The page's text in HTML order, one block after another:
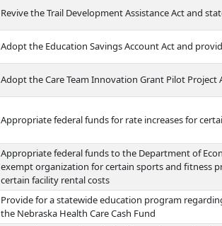
Revive the Trail Development Assistance Act and
Adopt the Education Savings Account Act and
Adopt the Care Team Innovation Grant Pilot
Appropriate federal funds for rate increases for
Appropriate federal funds to the Department of
exempt organization for certain sports and fitness
certain facility rental costs
Provide for a statewide education program
the Nebraska Health Care Cash Fund